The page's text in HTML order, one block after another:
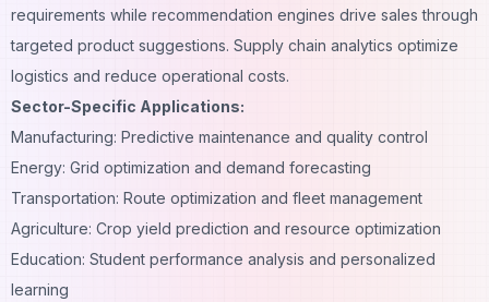
requirements while recommendation engines drive sales through
targeted product suggestions. Supply chain analytics optimize
logistics and reduce operational costs.
Sector-Specific Applications:
Manufacturing: Predictive maintenance and quality control
Energy: Grid optimization and demand forecasting
Transportation: Route optimization and fleet management
Agriculture: Crop yield prediction and resource optimization
Education: Student performance analysis and personalized
learning